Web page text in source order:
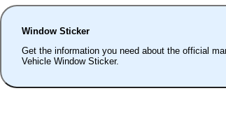
Window Sticker
Get the information you need about the official
Vehicle Window Sticker.